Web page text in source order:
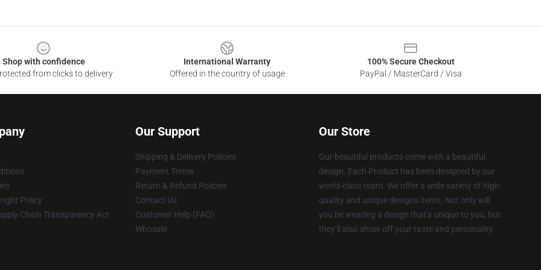
Shop with confidence
from clicks to delivery
International Warranty
Offered in the country of usage
100% Secure Checkout
PayPal / MasterCard / Visa
Policy
Chain Transparency Act
Our Support
Shipping & Delivery Policies
Payment Terms
Return & Refund Policies
Contact Us
Customer Help (FAQ)
Whosale
Our Store
Our beautiful products come with a beautiful
design. Each Product has been designed by our
world-class team. We offer a wide variety of high-
quality and unique designs items. Not only will
you be wearing a design that’s unique to you, but
they’ll also show off your taste and personality.